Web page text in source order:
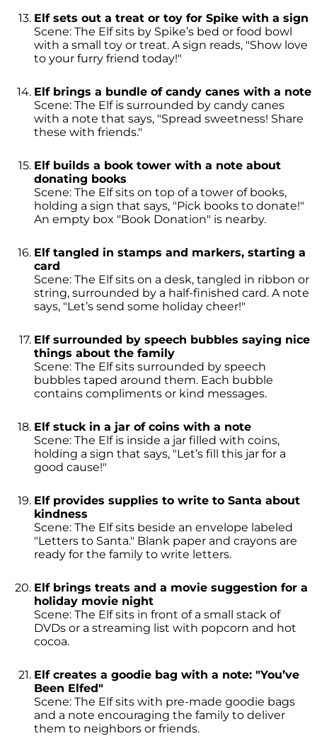
Elf sets out a treat or toy for Spike with a sign
Scene: The Elf sits by Spike’s bed or food bowl
with a small toy or treat. A sign reads, "Show love
to your furry friend today!"
Elf brings a bundle of candy canes with a note
Scene: The Elf is surrounded by candy canes
with a note that says, "Spread sweetness! Share
these with friends."
Elf builds a book tower with a note about
donating books
Scene: The Elf sits on top of a tower of books,
holding a sign that says, "Pick books to donate!"
An empty box "Book Donation" is nearby.
Elf tangled in stamps and markers, starting a
card
Scene: The Elf sits on a desk, tangled in ribbon or
string, surrounded by a half-finished card. A note
says, "Let’s send some holiday cheer!"
Elf surrounded by speech bubbles saying nice
things about the family
Scene: The Elf sits surrounded by speech
bubbles taped around them. Each bubble
contains compliments or kind messages.
Elf stuck in a jar of coins with a note
Scene: The Elf is inside a jar filled with coins,
holding a sign that says, "Let’s fill this jar for a
good cause!"
Elf provides supplies to write to Santa about
kindness
Scene: The Elf sits beside an envelope labeled
"Letters to Santa." Blank paper and crayons are
ready for the family to write letters.
Elf brings treats and a movie suggestion for a
holiday movie night
Scene: The Elf sits in front of a small stack of
DVDs or a streaming list with popcorn and hot
cocoa.
Elf creates a goodie bag with a note: "You’ve
Been Elfed"
Scene: The Elf sits with pre-made goodie bags
and a note encouraging the family to deliver
them to neighbors or friends.